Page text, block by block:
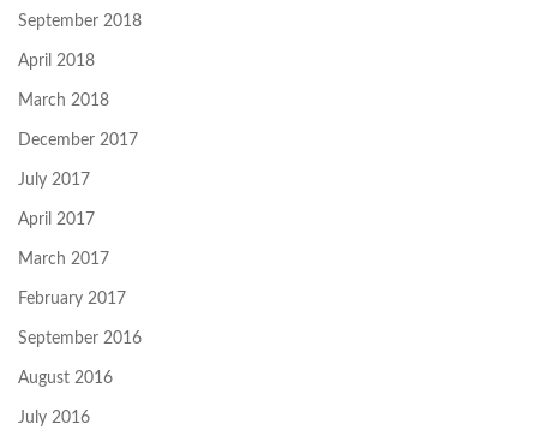
September 2018
April 2018
March 2018
December 2017
July 2017
April 2017
March 2017
February 2017
September 2016
August 2016
July 2016